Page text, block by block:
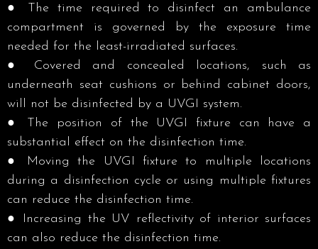
● The time required to disinfect an ambulance
compartment is governed by the exposure time
needed for the least-irradiated surfaces.
● Covered and concealed locations, such as
underneath seat cushions or behind cabinet doors,
will not be disinfected by a UVGI system. ​
● The position of the UVGI fixture can have a
substantial effect on the disinfection time.
● Moving the UVGI fixture to multiple locations
during a disinfection cycle or using multiple fixtures
can reduce the disinfection time. ​
● Increasing the UV reflectivity of interior surfaces
can also reduce the disinfection time. ​